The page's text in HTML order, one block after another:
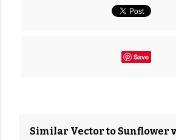
Save
Similar Vector to Sunflower